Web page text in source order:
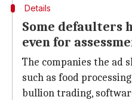
Details
Some defaulters
even for
The companies the ad
such as food
bullion trading,